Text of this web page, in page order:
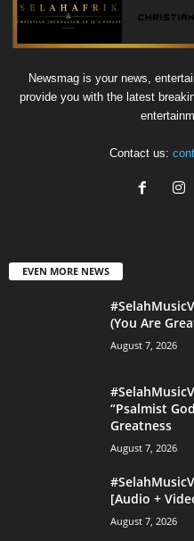
Newsmag is your news,
provide you with the latest
Contact us:
EVEN MORE NEWS
(You Are
August 7, 2026
“Psalmist
Greatness
August 7, 2026
[Audio +
August 7, 2026